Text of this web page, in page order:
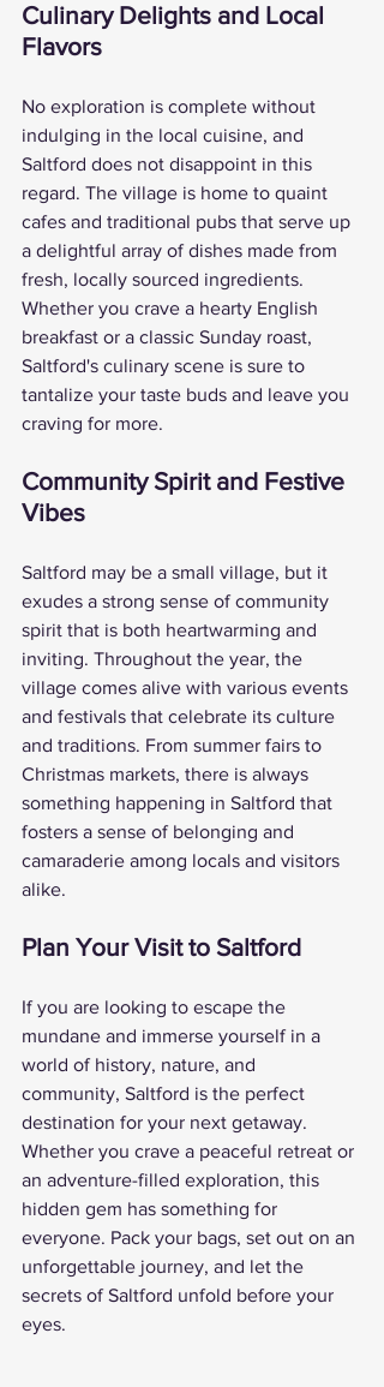
Culinary Delights and Local
Flavors
No exploration is complete without
indulging in the local cuisine, and
Saltford does not disappoint in this
regard. The village is home to quaint
cafes and traditional pubs that serve up
a delightful array of dishes made from
fresh, locally sourced ingredients.
Whether you crave a hearty English
breakfast or a classic Sunday roast,
Saltford's culinary scene is sure to
tantalize your taste buds and leave you
craving for more.
Community Spirit and Festive
Vibes
Saltford may be a small village, but it
exudes a strong sense of community
spirit that is both heartwarming and
inviting. Throughout the year, the
village comes alive with various events
and festivals that celebrate its culture
and traditions. From summer fairs to
Christmas markets, there is always
something happening in Saltford that
fosters a sense of belonging and
camaraderie among locals and visitors
alike.
Plan Your Visit to Saltford
If you are looking to escape the
mundane and immerse yourself in a
world of history, nature, and
community, Saltford is the perfect
destination for your next getaway.
Whether you crave a peaceful retreat or
an adventure-filled exploration, this
hidden gem has something for
everyone. Pack your bags, set out on an
unforgettable journey, and let the
secrets of Saltford unfold before your
eyes.